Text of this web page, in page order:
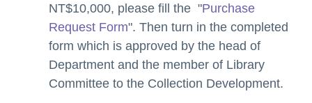
NT$10,000, please fill the "Purchase
Request Form". Then turn in the completed
form which is approved by the head of
Department and the member of Library
Committee to the Collection Development.